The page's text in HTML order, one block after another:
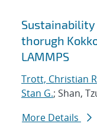
Search
thorugh
LAMMPS
Trott, Christian
Stan G.; Shan,
More Details